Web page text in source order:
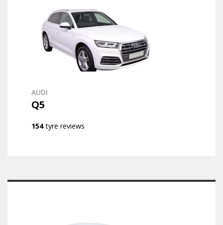
AUDI
Q5
154tyre reviews